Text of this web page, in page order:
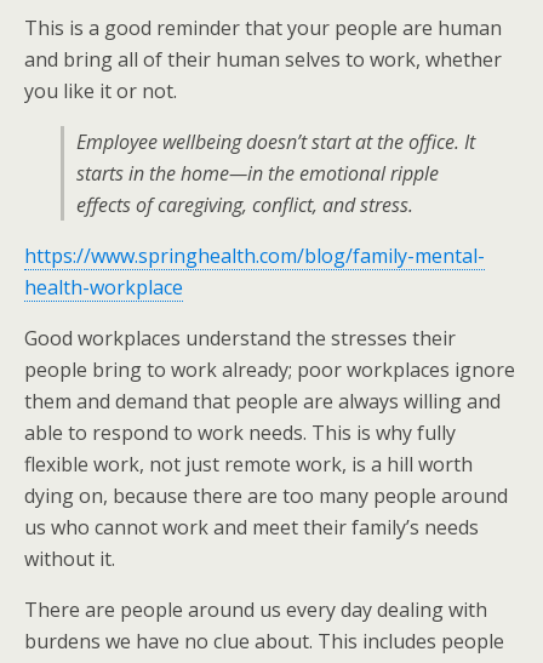
This is a good reminder that your people are human
and bring all of their human selves to work, whether
you like it or not.
Employee wellbeing doesn’t start at the office. It
starts in the home—in the emotional ripple
effects of caregiving, conflict, and stress.
https://www.springhealth.com/blog/family-mental-
health-workplace
Good workplaces understand the stresses their
people bring to work already; poor workplaces ignore
them and demand that people are always willing and
able to respond to work needs. This is why fully
flexible work, not just remote work, is a hill worth
dying on, because there are too many people around
us who cannot work and meet their family’s needs
without it.
There are people around us every day dealing with
burdens we have no clue about. This includes people